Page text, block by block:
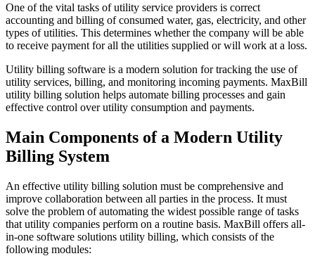
One of the vital tasks of utility service providers is correct
accounting and billing of consumed water, gas, electricity, and other
types of utilities. This determines whether the company will be able
to receive payment for all the utilities supplied or will work at a loss.
Utility billing software is a modern solution for tracking the use of
utility services, billing, and monitoring incoming payments. MaxBill
utility billing solution helps automate billing processes and gain
effective control over utility consumption and payments.
Main Components of a Modern Utility
Billing System
An effective utility billing solution must be comprehensive and
improve collaboration between all parties in the process. It must
solve the problem of automating the widest possible range of tasks
that utility companies perform on a routine basis. MaxBill offers all-
in-one software solutions utility billing, which consists of the
following modules: